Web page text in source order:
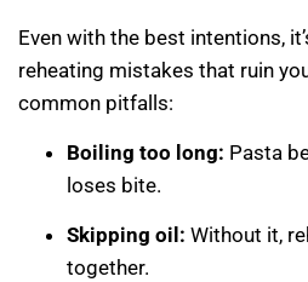
Even with the best intentions,
reheating mistakes that ruin
common pitfalls:
Boiling too long: Pasta
loses bite.
Skipping oil: Without it,
together.